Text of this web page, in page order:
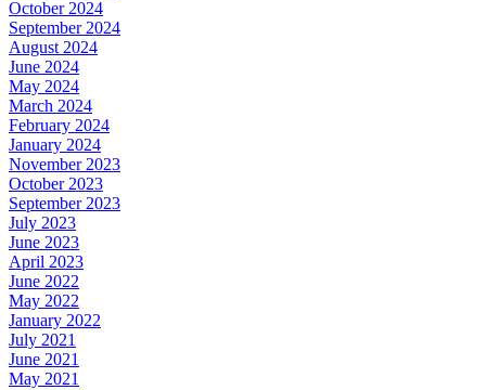
October 2024
September 2024
August 2024
June 2024
May 2024
March 2024
February 2024
January 2024
November 2023
October 2023
September 2023
July 2023
June 2023
April 2023
June 2022
May 2022
January 2022
July 2021
June 2021
May 2021